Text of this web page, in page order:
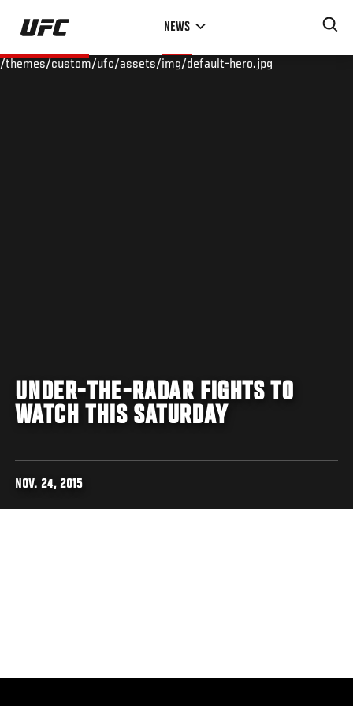
Skip
main
NEWS
/themes/custom/ufc/assets/img/default-hero.jpg
UNDER-THE-RADAR FIGHTS TO
WATCH THIS SATURDAY
NOV. 24, 2015